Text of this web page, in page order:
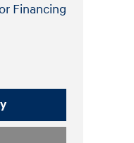
Financing